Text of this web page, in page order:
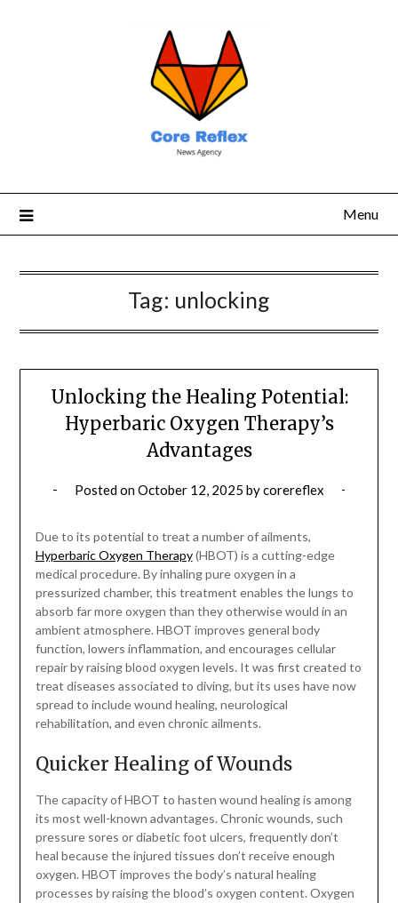
Menu
Tag: unlocking
Unlocking the Healing Potential:
Hyperbaric Oxygen Therapy’s
Advantages
Posted onOctober 12, 2025 bycorereflex
Due to its potential to treat a number of ailments,
Hyperbaric Oxygen Therapy(HBOT) is a cutting-edge
medical procedure. By inhaling pure oxygen in a
pressurized chamber, this treatment enables the lungs to
absorb far more oxygen than they otherwise would in an
ambient atmosphere. HBOT improves general body
function, lowers inflammation, and encourages cellular
repair by raising blood oxygen levels. It was first created to
treat diseases associated to diving, but its uses have now
spread to include wound healing, neurological
rehabilitation, and even chronic ailments.
Quicker Healing of Wounds
The capacity of HBOT to hasten wound healing is among
its most well-known advantages. Chronic wounds, such
pressure sores or diabetic foot ulcers, frequently don’t
heal because the injured tissues don’t receive enough
oxygen. HBOT improves the body’s natural healing
processes by raising the blood’s oxygen content. Oxygen